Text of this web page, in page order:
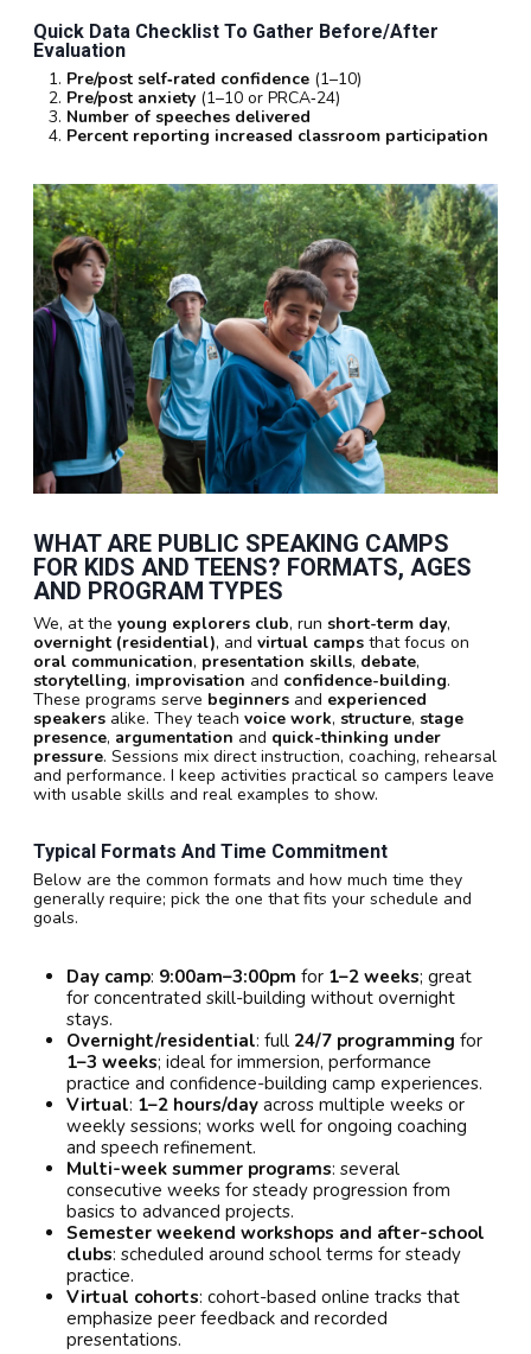
Quick Data Checklist To Gather Before/after
Evaluation
Pre/post self‑rated confidence (1–10)
Pre/post anxiety (1–10 or PRCA‑24)
Number of speeches delivered
Percent reporting increased classroom participation
WHAT ARE PUBLIC SPEAKING CAMPS
FOR KIDS AND TEENS? FORMATS, AGES
AND PROGRAM TYPES
We, at the young explorers club, run short-term day,
overnight (residential), and virtual camps that focus on
oral communication, presentation skills, debate,
storytelling, improvisation and confidence-building.
These programs serve beginners and experienced
speakers alike. They teach voice work, structure, stage
presence, argumentation and quick-thinking under
pressure. Sessions mix direct instruction, coaching, rehearsal
and performance. I keep activities practical so campers leave
with usable skills and real examples to show.
Typical Formats And Time Commitment
Below are the common formats and how much time they
generally require; pick the one that fits your schedule and
goals.
Day camp: 9:00am–3:00pm for 1–2 weeks; great
for concentrated skill-building without overnight
stays.
Overnight/residential: full 24/7 programming for
1–3 weeks; ideal for immersion, performance
practice and confidence-building camp experiences.
Virtual: 1–2 hours/day across multiple weeks or
weekly sessions; works well for ongoing coaching
and speech refinement.
Multi-week summer programs: several
consecutive weeks for steady progression from
basics to advanced projects.
Semester weekend workshops and after-school
clubs: scheduled around school terms for steady
practice.
Virtual cohorts: cohort-based online tracks that
emphasize peer feedback and recorded
presentations.